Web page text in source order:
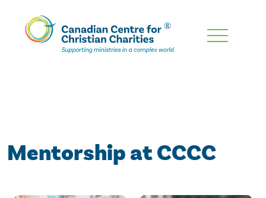
Skip
Mentorship at CCCC